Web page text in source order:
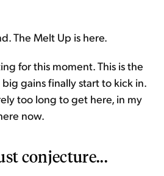
The Melt Up is here.
for this moment. This is the
gains finally start to kick in.
too long to get here, in my
now.
conjecture...